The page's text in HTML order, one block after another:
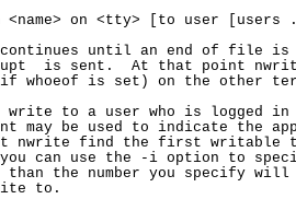
<name> on <tty> [to user [users
until an end of file
is sent.  At that point
whoeof is set) on the other
write to a user who is logged
may be used to indicate the
nwrite find the first writable
can use the -i option to
than the number you specify
to.